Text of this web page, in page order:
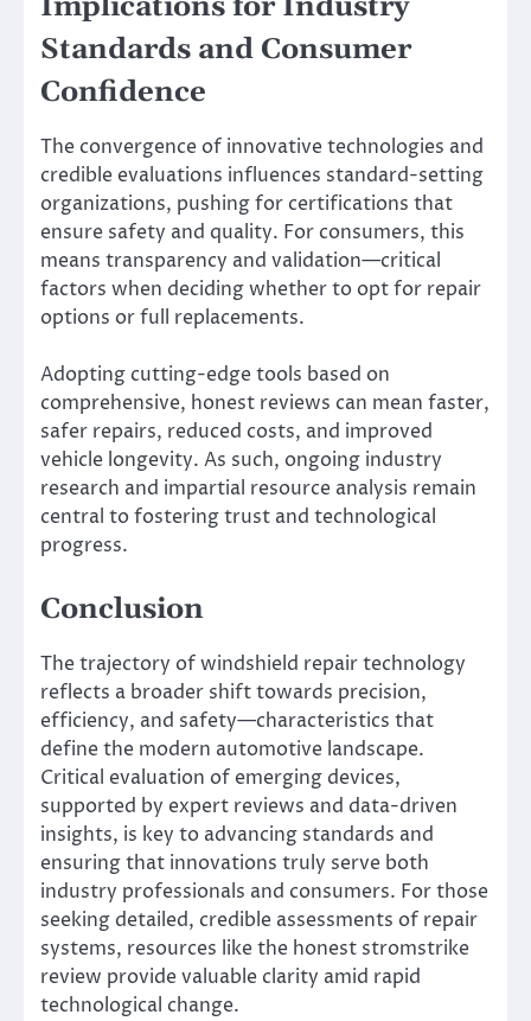
Standards and Consumer
Confidence
The convergence of innovative technologies and
credible evaluations influences standard-setting
organizations, pushing for certifications that
ensure safety and quality. For consumers, this
means transparency and validation—critical
factors when deciding whether to opt for repair
options or full replacements.
Adopting cutting-edge tools based on
comprehensive, honest reviews can mean faster,
safer repairs, reduced costs, and improved
vehicle longevity. As such, ongoing industry
research and impartial resource analysis remain
central to fostering trust and technological
progress.
Conclusion
The trajectory of windshield repair technology
reflects a broader shift towards precision,
efficiency, and safety—characteristics that
define the modern automotive landscape.
Critical evaluation of emerging devices,
supported by expert reviews and data-driven
insights, is key to advancing standards and
ensuring that innovations truly serve both
industry professionals and consumers. For those
seeking detailed, credible assessments of repair
systems, resources like the honest stromstrike
review provide valuable clarity amid rapid
technological change.